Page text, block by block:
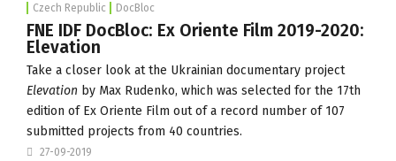
Czech Republic DocBloc
FNE IDF DocBloc: Ex Oriente Film 2019-2020:
Elevation
Take a closer look at the Ukrainian documentary project
Elevation by Max Rudenko, which was selected for the 17th
edition ofEx Oriente Film out of a record number of 107
submitted projects from 40 countries.
27-09-2019